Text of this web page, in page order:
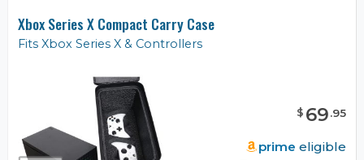
Xbox Series X Compact Carry Case
Fits Xbox Series X & Controllers
$ 69.95
prime eligible